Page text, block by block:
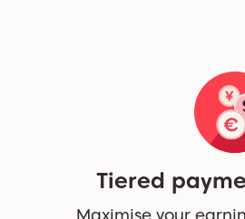
Tiered
Maximise your